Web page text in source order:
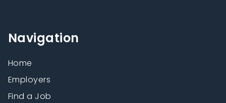
Navigation
Home
Employers
Find a Job